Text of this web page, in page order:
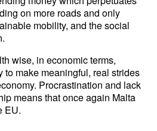
on more roads and only
mobility, and the social
wise, in economic terms,
make meaningful, real strides
Procrastination and lack
means that once again Malta
EU.